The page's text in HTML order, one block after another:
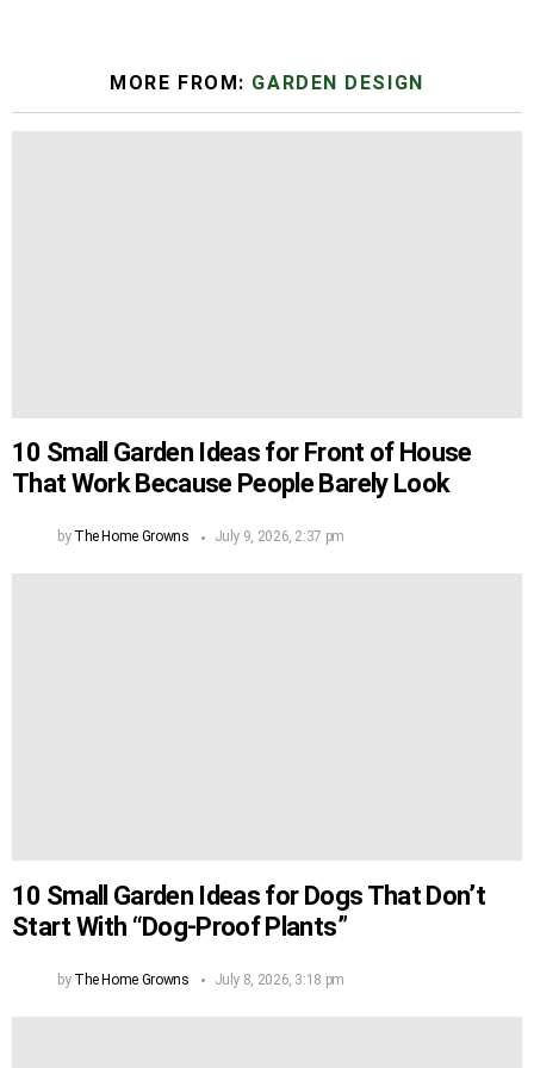
MORE FROM: GARDEN DESIGN
10 Small Garden Ideas for Front of House
That Work Because People Barely Look
by The Home Growns July 9, 2026, 2:37 pm
10 Small Garden Ideas for Dogs That Don’t
Start With “Dog-Proof Plants”
by The Home Growns July 8, 2026, 3:18 pm